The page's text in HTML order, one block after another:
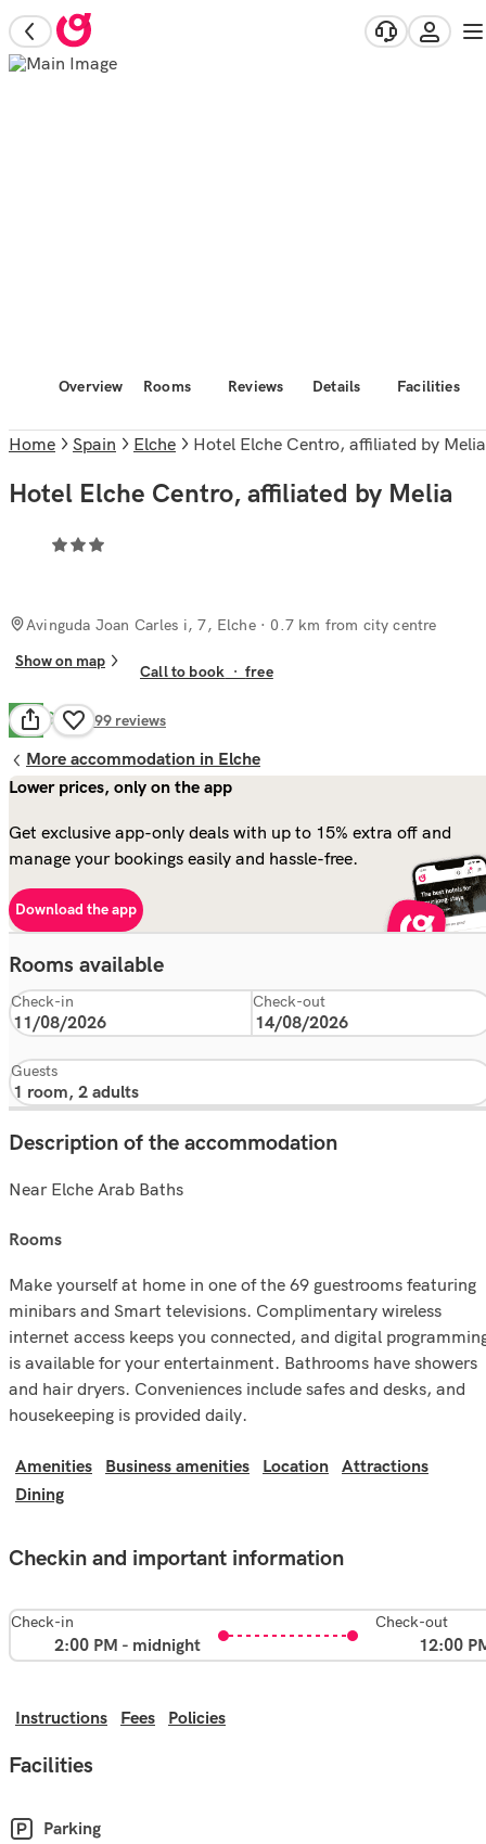
Overview Rooms Reviews Details Facilities
Home Spain Elche Hotel Elche Centro, affiliated by Melia
Hotel Elche Centro, affiliated by Melia
Avinguda Joan Carles i, 7, Elche· 0.7 km from city centre
Show on map
Call to book ·free
7.7 Good 499 reviews
More accommodation in Elche
Lower prices, only on the app
Get exclusive app-only deals with up to 15% extra off and
manage your bookings easily and hassle-free.
Download the app
Rooms available
Check-in Check-out
Guests
Description of the accommodation
Near Elche Arab Baths
rooms
Make yourself at home in one of the 69 guestrooms featuring
minibars and Smart televisions. Complimentary wireless
internet access keeps you connected, and digital
is available for your entertainment. Bathrooms have showers
and hair dryers. Conveniences include safes and desks, and
housekeeping is provided daily.
Amenities Business amenities Location
Attractions
Dining
Checkin and important information
Check-in
2:00 PM - midnight
Check-out
12:00
Instructions Fees Policies
Facilities
Parking